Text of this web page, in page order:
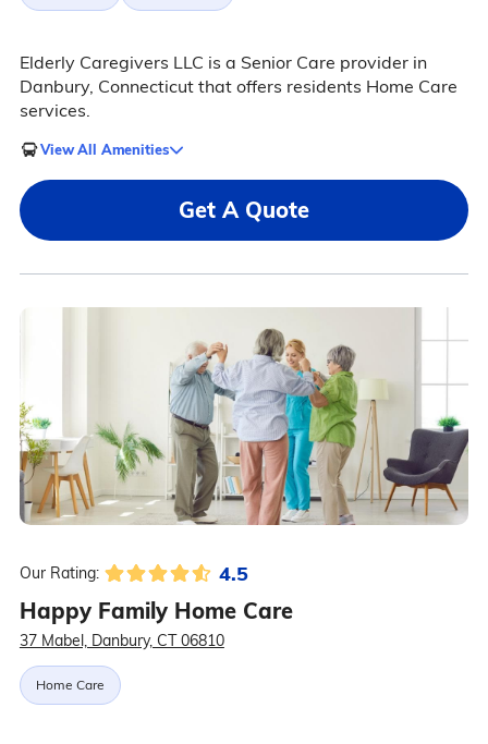
Elderly Caregivers LLC is a Senior Care provider in
Danbury, Connecticut that offers residents Home Care
services.
View All Amenities
Get A Quote
Our Rating: 4.5
Happy Family Home Care
37 Mabel, Danbury, CT 06810
Home Care